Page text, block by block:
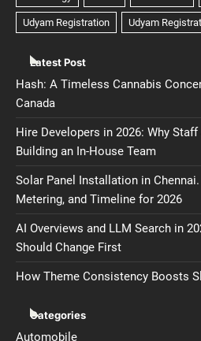
Latest Post
Hash: A Timeless Cannabis
Canada
Hire Developers in 2026: Why
Building an In-House Team
Solar Panel Installation in
Metering, and Timeline for 2026
AI Overviews and LLM Search in
Should Change First
How Theme Consistency Boosts
Categories
Automobile